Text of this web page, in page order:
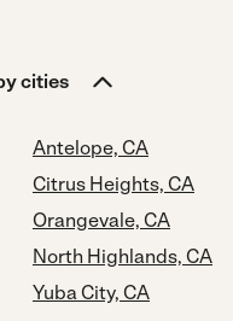
cities
Antelope, CA
Citrus Heights, CA
Orangevale, CA
North Highlands, CA
Yuba City, CA